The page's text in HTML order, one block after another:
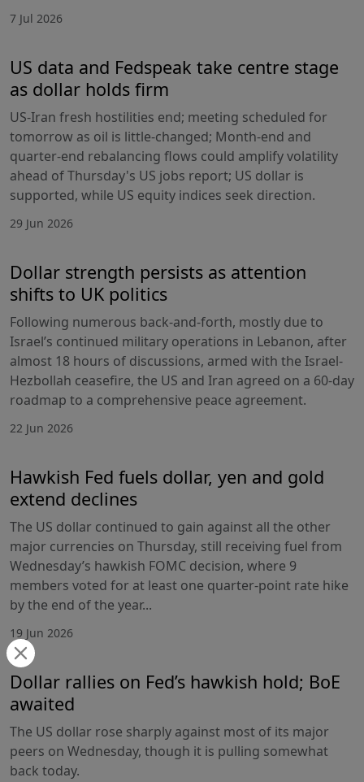
7 Jul 2026
US data and Fedspeak take centre stage
as dollar holds firm
US-Iran fresh hostilities end; meeting scheduled for
tomorrow as oil is little-changed; Month-end and
quarter-end rebalancing flows could amplify volatility
ahead of Thursday's US jobs report; US dollar is
supported, while US equity indices seek direction.
29 Jun 2026
Dollar strength persists as attention
shifts to UK politics
Following numerous back-and-forth, mostly due to
Israel’s continued military operations in Lebanon, after
almost 18 hours of discussions, armed with the Israel-
Hezbollah ceasefire, the US and Iran agreed on a 60-day
roadmap to a comprehensive peace agreement.
22 Jun 2026
Hawkish Fed fuels dollar, yen and gold
extend declines
The US dollar continued to gain against all the other
major currencies on Thursday, still receiving fuel from
Wednesday’s hawkish FOMC decision, where 9
members voted for at least one quarter-point rate hike
by the end of the year...
19 Jun 2026
Dollar rallies on Fed’s hawkish hold; BoE
awaited
The US dollar rose sharply against most of its major
peers on Wednesday, though it is pulling somewhat
back today.